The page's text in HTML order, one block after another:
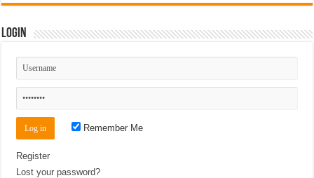
Login
Remember Me
Register
Lost your password?